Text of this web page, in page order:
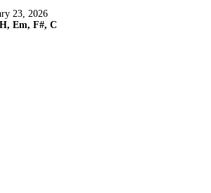
23, 2026
Em, F#, C